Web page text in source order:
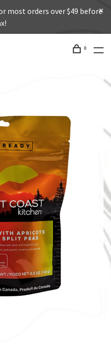
most orders over $49 before
0